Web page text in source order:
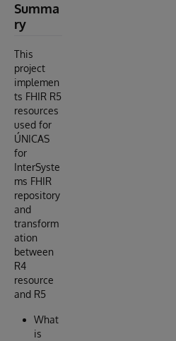
Summa
ry
This
project
implemen
ts FHIR R5
resources
used for
ÚNICAS
for
InterSyste
ms FHIR
repository
and
transform
ation
between
R4
resource
and R5
What
is